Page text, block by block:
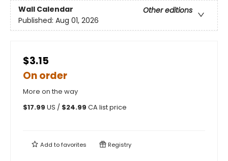
Wall Calendar
Other editions
Published: Aug 01, 2026
$3.15
On order
More on the way
$17.99 US / $24.99 CA list price
Add tofavorites Registry